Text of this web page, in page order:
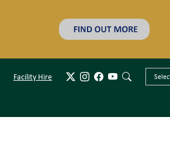
Facility Hire